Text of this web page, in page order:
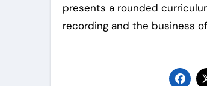
presents a rounded
recording and the business